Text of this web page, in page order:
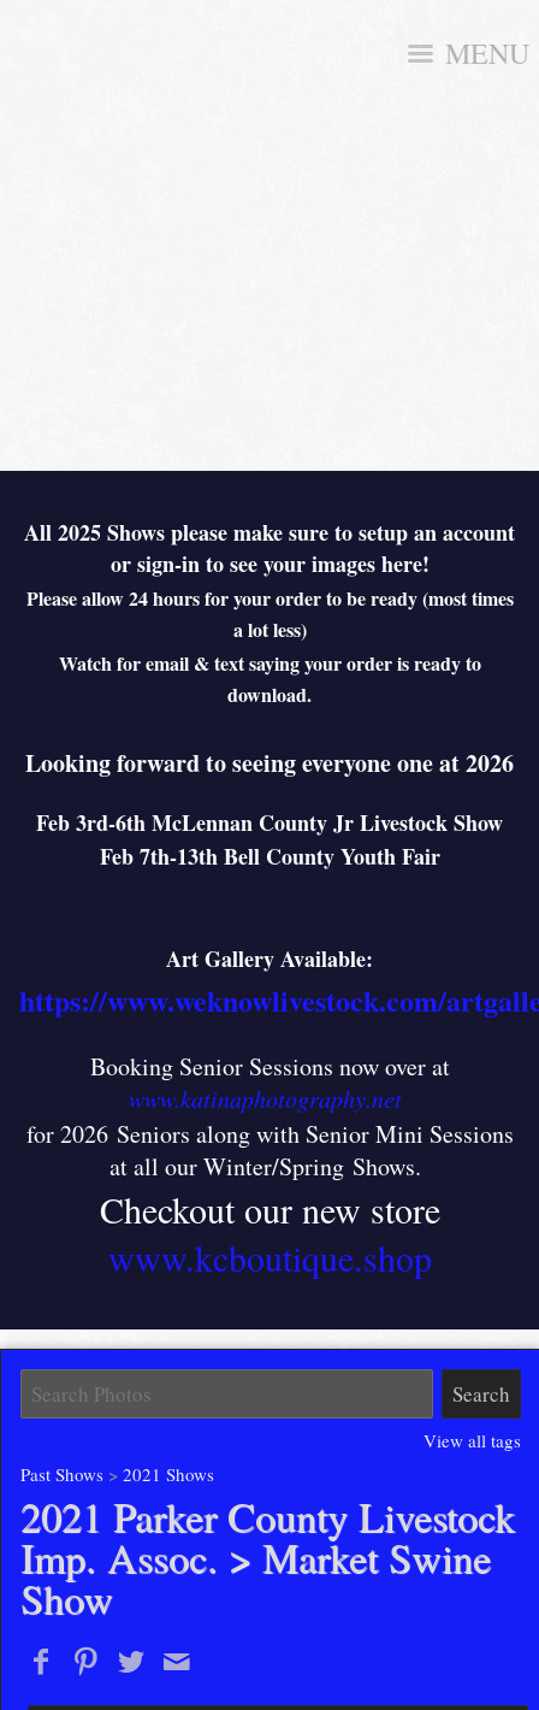
MENU
All 2025 Shows please make sure to setup an account
or sign-in to see your images here!
Please allow 24 hours for your order to be ready (most times
a lot less)
Watch for email & text saying your order is ready to
download.
Looking forward to seeing everyone one at 2026
Feb 3rd-6th McLennan County Jr Livestock Show
Feb 7th-13th Bell County Youth Fair
Art Gallery Available:
https://www.weknowlivestock.com/
Booking Senior Sessions now over at
www.katinaphotography.net
for 2026 Seniors along with Senior Mini Sessions
at all our Winter/Spring Shows.
Checkout our new store
www.kcboutique.shop
View all tags
Past Shows > 2021 Shows
2021 Parker County Livestock
Imp. Assoc. > Market Swine
Show